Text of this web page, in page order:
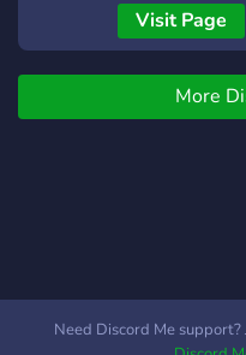
We have custom emotes
and VC every now and
then. Suggestions are
Visit Page
More
Need Discord Me